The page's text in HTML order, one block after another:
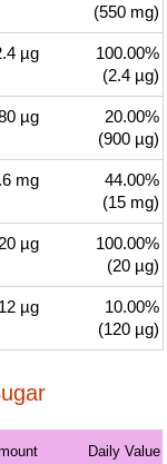
(550 mg)
µg
100.00%
(2.4 µg)
µg
20.00%
(900 µg)
mg
44.00%
(15 mg)
20 µg
100.00%
(20 µg)
12 µg
10.00%
(120 µg)
Daily Value